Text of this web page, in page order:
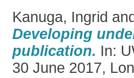
Kanuga, Ingrid
Developing
publication. In:
30 June 2017,